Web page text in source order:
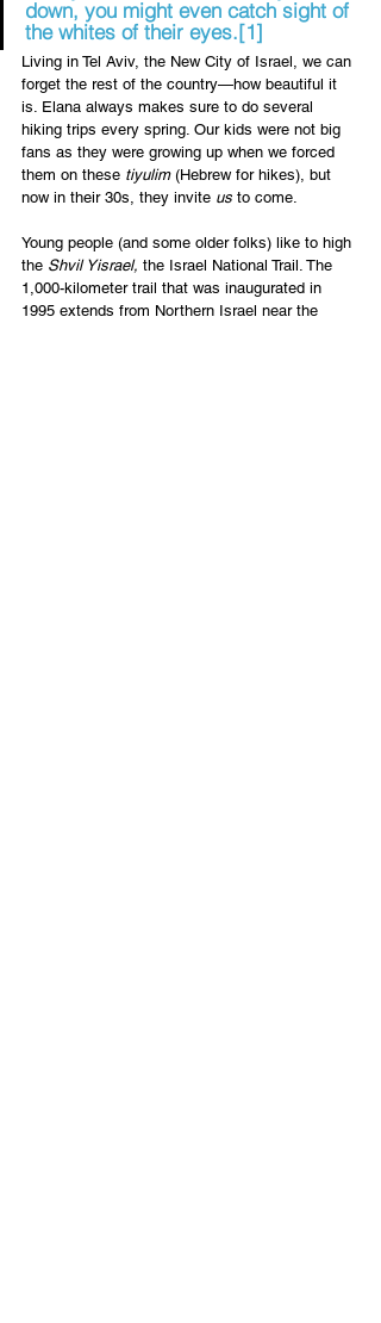
down, you might even catch sight of
the whites of their eyes.[1]
Living in Tel Aviv, the New City of Israel, we can
forget the rest of the country—how beautiful it
is. Elana always makes sure to do several
hiking trips every spring. Our kids were not big
fans as they were growing up when we forced
them on these tiyulim (Hebrew for hikes), but
now in their 30s, they invite us to come.
Young people (and some older folks) like to high
the Shvil Yisrael, the Israel National Trail. The
1,000-kilometer trail that was inaugurated in
1995 extends from Northern Israel near the